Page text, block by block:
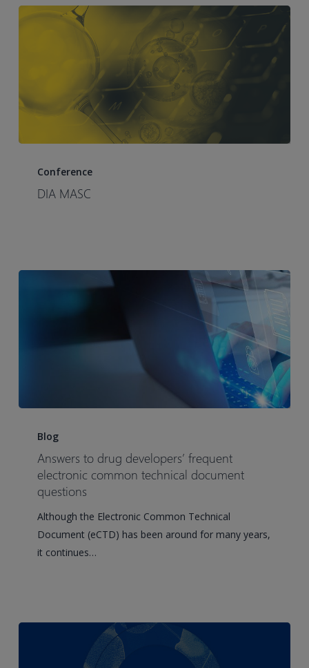
MASCConference
DIA MASC
developers’
frequent
common
technical
document
Blog
Answers to drug developers’ frequent
electronic common technical document
questions
Although the Electronic Common Technical
Document (eCTD) has been around for many years,
it continues…